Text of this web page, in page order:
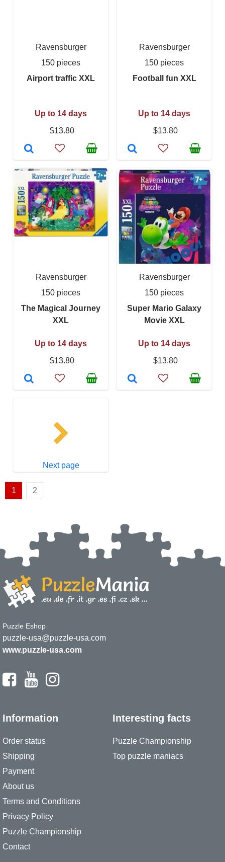
Ravensburger
150 pieces
Airport traffic XXL
Up to 14 days
$13.80
Ravensburger
150 pieces
Football fun XXL
Up to 14 days
$13.80
Ravensburger
150 pieces
The Magical Journey
XXL
Up to 14 days
$13.80
Ravensburger
150 pieces
Super Mario Galaxy
Movie XXL
Up to 14 days
$13.80
Next page
1 2
Puzzle Eshop
puzzle-usa@puzzle-usa.com
www.puzzle-usa.com
Information
Order status
Shipping
Payment
About us
Terms and Conditions
Privacy Policy
Puzzle Championship
Contact
Interesting facts
Puzzle Championship
Top puzzle maniacs